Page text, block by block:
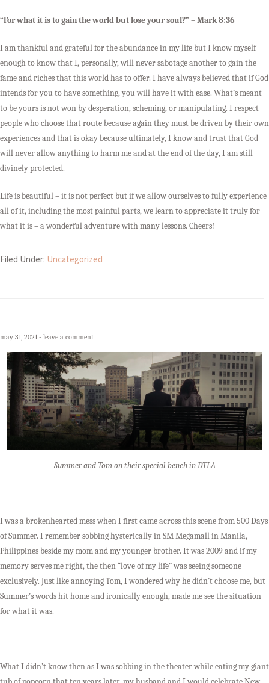
“For what it is to gain the world but lose your soul?” – Mark 8:36
I am thankful and grateful for the abundance in my life but I know myself
enough to know that I, personally, will never sabotage another to gain the
fame and riches that this world has to offer. I have always believed that if God
intends for you to have something, you will have it with ease. What’s meant
to be yours is not won by desperation, scheming, or manipulating. I respect
people who choose that route because again they must be driven by their own
experiences and that is okay because ultimately, I know and trust that God
will never allow anything to harm me and at the end of the day, I am still
divinely protected.
Life is beautiful – it is not perfect but if we allow ourselves to fully experience
all of it, including the most painful parts, we learn to appreciate it truly for
what it is – a wonderful adventure with many lessons. Cheers!
Filed Under: Uncategorized
may 31, 2021 leave a comment
Summer and Tom on their special bench in DTLA
I was a brokenhearted mess when I first came across this scene from 500 Days
of Summer. I remember sobbing hysterically in SM Megamall in Manila,
Philippines beside my mom and my younger brother. It was 2009 and if my
memory serves me right, the then “love of my life” was seeing someone
exclusively. Just like annoying Tom, I wondered why he didn’t choose me, but
Summer’s words hit home and ironically enough, made me see the situation
for what it was.
What I didn’t know then as I was sobbing in the theater while eating my giant